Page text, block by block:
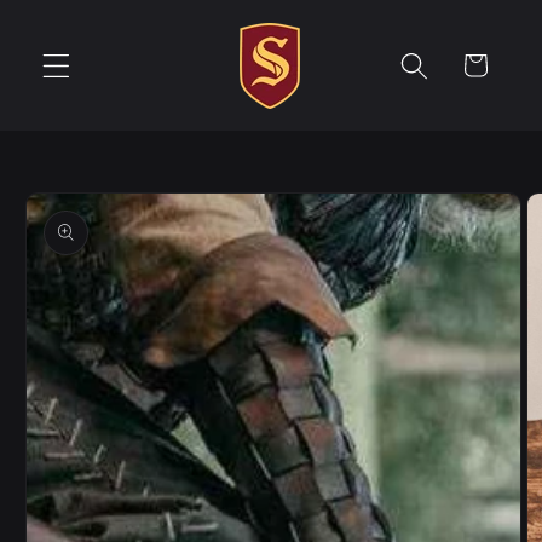
Cart
Skip to
product
information